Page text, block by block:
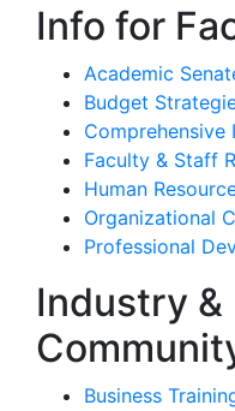
Info for
Academic
Budget
Comprehensive
Faculty & Staff
Human
Organizational
Professional
Industry &
Business